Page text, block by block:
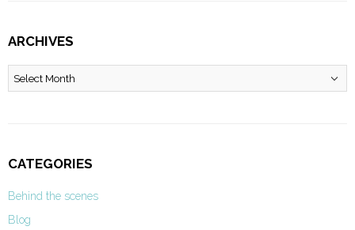
ARCHIVES
Archives
CATEGORIES
Behind the scenes
Blog